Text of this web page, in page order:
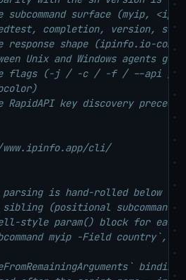
subcommand surface (myip,
completion, version,
response shape (ipinfo.io-
Unix and Windows agents get
flags (-j / -c / -f / --api /
RapidAPI key discovery
cli/
parsing is hand-rolled below
(positional subcommand
style param() block for
myip -Field country`,